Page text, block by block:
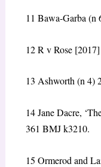
11 Bawa-Garba (n
12R v Rose
13 Ashworth (n 4)
14Jane Dacre,
361 BMJ k3210.
15 Ormerod and